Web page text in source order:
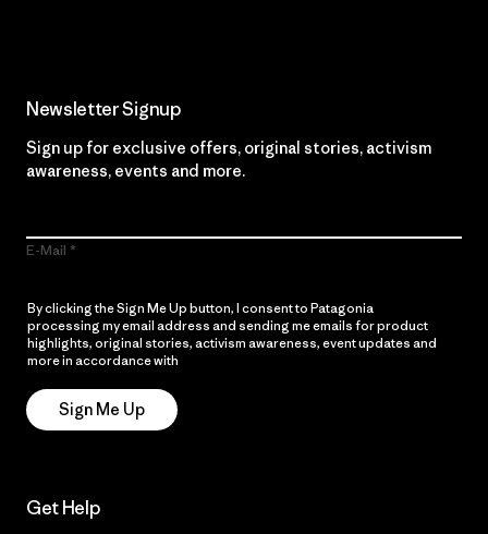
Newsletter Signup
Sign up for exclusive offers, original stories, activism
awareness, events and more.
E-Mail
By clicking the Sign Me Up button, I consent to Patagonia
processing my email address and sending me emails for product
highlights, original stories, activism awareness, event updates and
more in accordance with
Sign Me Up
Get Help